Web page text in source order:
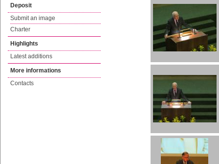
Deposit
Submit an image
Charter
Highlights
Latest additions
More informations
Contacts